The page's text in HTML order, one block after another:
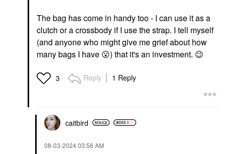
The bag has come in handy too - I can use it as a
clutch or a crossbody if I use the strap. I tell myself
(and anyone who might give me grief about how
many bags I have 😮) that it's an investment. 😉
3 Reply 1 Reply
caitbird
‎08-03-202403:56 AM